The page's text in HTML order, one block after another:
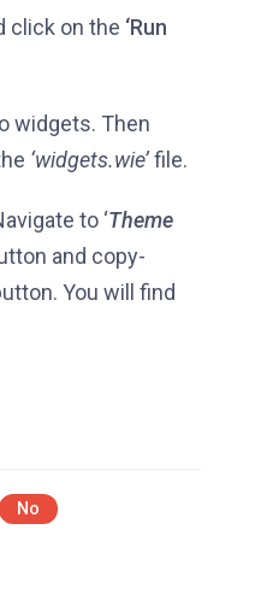
click on the ‘Run
widgets. Then
‘widgets.wie’file.
to ‘Theme
and copy-
You will find
No